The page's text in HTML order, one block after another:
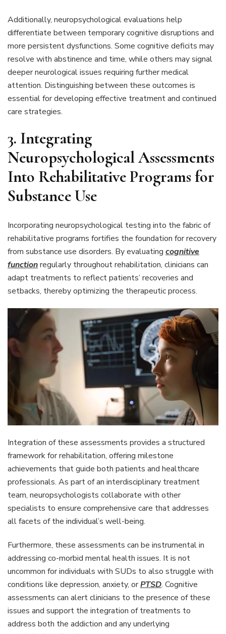
Additionally, neuropsychological evaluations help
differentiate between temporary cognitive disruptions and
more persistent dysfunctions. Some cognitive deficits may
resolve with abstinence and time, while others may signal
deeper neurological issues requiring further medical
attention. Distinguishing between these outcomes is
essential for developing effective treatment and continued
care strategies.
3. Integrating
Neuropsychological Assessments
Into Rehabilitative Programs for
Substance Use
Incorporating neuropsychological testing into the fabric of
rehabilitative programs fortifies the foundation for recovery
from substance use disorders. By evaluating cognitive
functionregularly throughout rehabilitation, clinicians can
adapt treatments to reflect patients’ recoveries and
setbacks, thereby optimizing the therapeutic process.
Integration of these assessments provides a structured
framework for rehabilitation, offering milestone
achievements that guide both patients and healthcare
professionals. As part of an interdisciplinary treatment
team, neuropsychologists collaborate with other
specialists to ensure comprehensive care that addresses
all facets of the individual’s well-being.
Furthermore, these assessments can be instrumental in
addressing co-morbid mental health issues. It is not
uncommon for individuals with SUDs to also struggle with
conditions like depression, anxiety, orPTSD. Cognitive
assessments can alert clinicians to the presence of these
issues and support the integration of treatments to
address both the addiction and any underlying